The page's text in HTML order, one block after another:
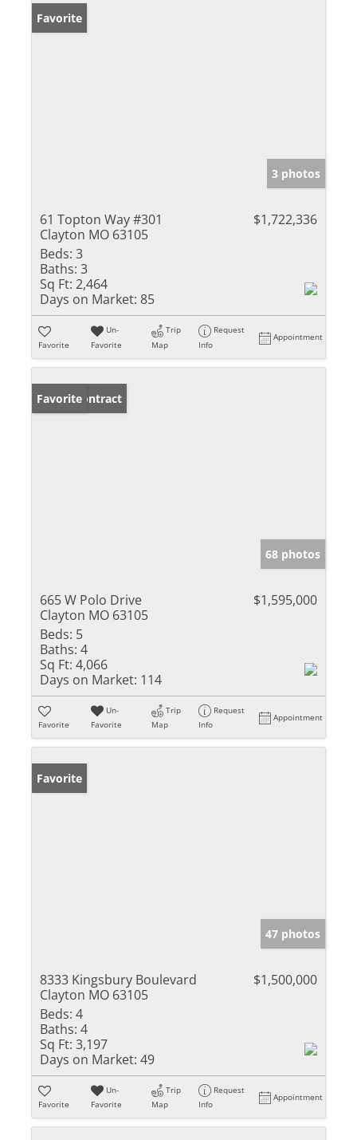
Favorite
3 photos
61 Topton Way #301
Clayton MO 63105
$1,722,336
Beds: 3
Baths: 3
Sq Ft: 2,464
Days on Market: 85
Favorite
Un-
Favorite
Trip
Map
Request
Info
Appointment
Under Contract
Favorite
68 photos
665 W Polo Drive
Clayton MO 63105
$1,595,000
Beds: 5
Baths: 4
Sq Ft: 4,066
Days on Market: 114
Favorite
Un-
Favorite
Trip
Map
Request
Info
Appointment
Favorite
47 photos
8333 Kingsbury Boulevard
Clayton MO 63105
$1,500,000
Beds: 4
Baths: 4
Sq Ft: 3,197
Days on Market: 49
Favorite
Un-
Favorite
Trip
Map
Request
Info
Appointment